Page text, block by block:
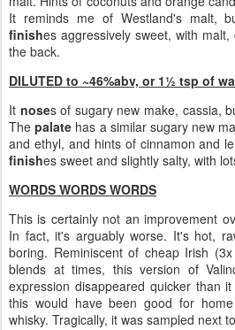
It reminds me of Westland's malt,
finishes aggressively sweet, with
the back.
DILUTED to ~46%abv, or 1½ tsp of
It noses of sugary new make, cassia,
Thepalate has a similar sugary new
and ethyl, and hints of cinnamon and
finishes sweet and slightly salty, with
WORDS WORDS WORDS
This is certainly not an improvement
In fact, it's arguably worse. It's hot,
boring. Reminiscent of cheap Irish
blends at times, this version of
expression disappeared quicker than
this would have been good for
whisky. Tragically, it was sampled next to